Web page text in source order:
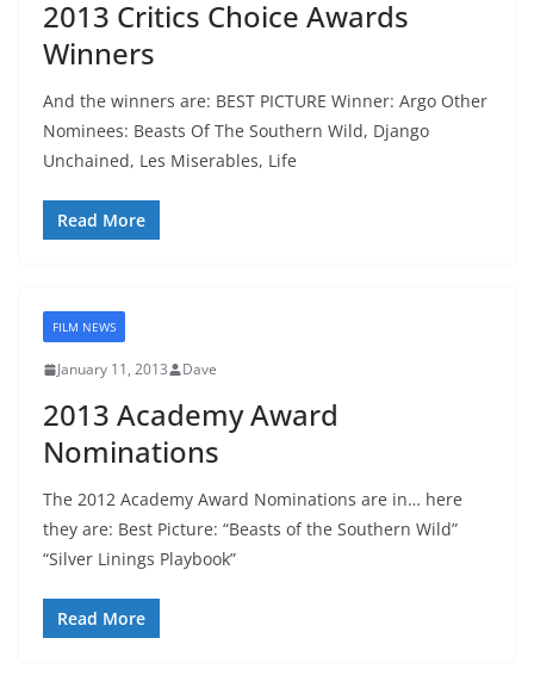
2013 Critics Choice Awards
Winners
And the winners are: BEST PICTURE Winner: Argo Other
Nominees: Beasts Of The Southern Wild, Django
Unchained, Les Miserables, Life
Read More
FILM NEWS
January 11, 2013 Dave
2013 Academy Award
Nominations
The 2012 Academy Award Nominations are in… here
they are: Best Picture: “Beasts of the Southern Wild”
“Silver Linings Playbook”
Read More